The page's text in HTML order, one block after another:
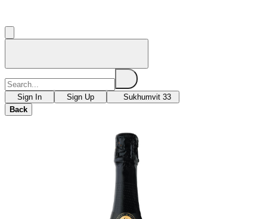
Sign In Sign Up
Sukhumvit 33
Back